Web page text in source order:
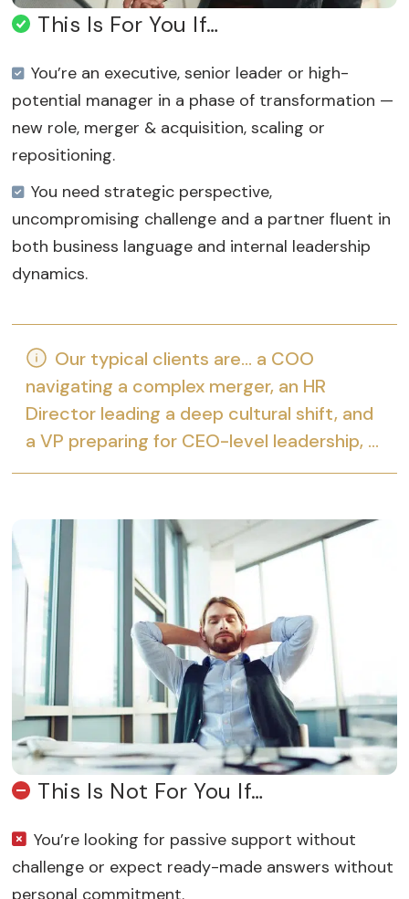
This Is For You If…
You’re an executive, senior leader or high-
potential manager in a phase of transformation —
new role, merger & acquisition, scaling or
repositioning.
You need strategic perspective,
uncompromising challenge and a partner fluent in
both business language and internal leadership
dynamics.
Our typical clients are… a COO
navigating a complex merger, an HR
Director leading a deep cultural shift, and
a VP preparing for CEO-level leadership, …
This Is Not For You If…
You’re looking for passive support without
challenge or expect ready-made answers without
personal commitment.